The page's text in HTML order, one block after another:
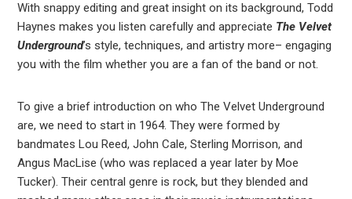
With snappy editing and great insight on its background, Todd
Haynes makes you listen carefully and appreciate The Velvet
Underground’s style, techniques, and artistry more– engaging
you with the film whether you are a fan of the band or not.
To give a brief introduction on who The Velvet Underground
are, we need to start in 1964. They were formed by
bandmates Lou Reed, John Cale, Sterling Morrison, and
Angus MacLise (who was replaced a year later by Moe
Tucker). Their central genre is rock, but they blended and